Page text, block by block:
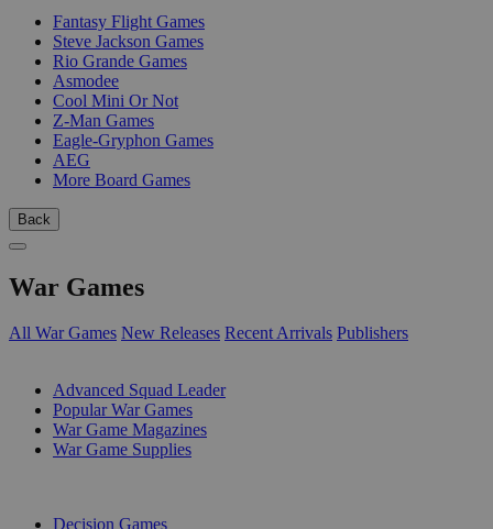
Fantasy Flight Games
Steve Jackson Games
Rio Grande Games
Asmodee
Cool Mini Or Not
Z-Man Games
Eagle-Gryphon Games
AEG
More Board Games
Back
War Games
All War Games New Releases Recent Arrivals Publishers
Advanced Squad Leader
Popular War Games
War Game Magazines
War Game Supplies
Decision Games